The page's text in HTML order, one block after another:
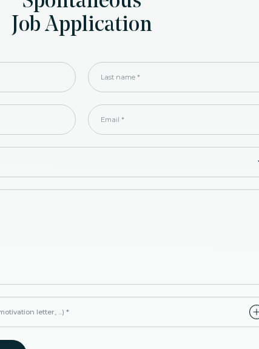
Job Application
Last name *
Email *
letter, ...) *